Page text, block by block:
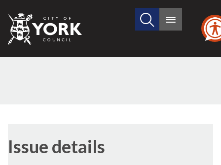
City
of
Search
site
Main
Issue details